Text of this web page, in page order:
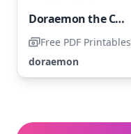
Doraemon the Captain
Free PDF Printables
doraemon